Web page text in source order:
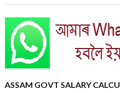
ASSAM GOVT SALARY